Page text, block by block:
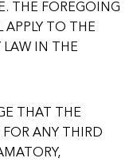
THE FOREGOING
APPLY TO THE
LAW IN THE
THAT THE
ANY THIRD